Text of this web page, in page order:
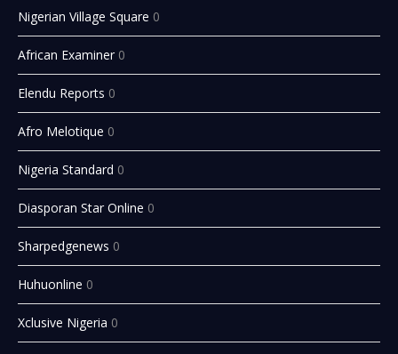
Nigerian Village Square 0
African Examiner 0
Elendu Reports 0
Afro Melotique 0
Nigeria Standard 0
Diasporan Star Online 0
Sharpedgenews 0
Huhuonline 0
Xclusive Nigeria 0